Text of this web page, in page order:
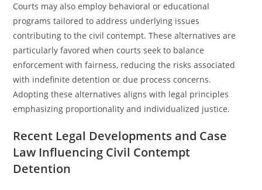
Courts may also employ behavioral or educational
programs tailored to address underlying issues
contributing to the civil contempt. These alternatives are
particularly favored when courts seek to balance
enforcement with fairness, reducing the risks associated
with indefinite detention or due process concerns.
Adopting these alternatives aligns with legal principles
emphasizing proportionality and individualized justice.
Recent Legal Developments and Case
Law Influencing Civil Contempt
Detention